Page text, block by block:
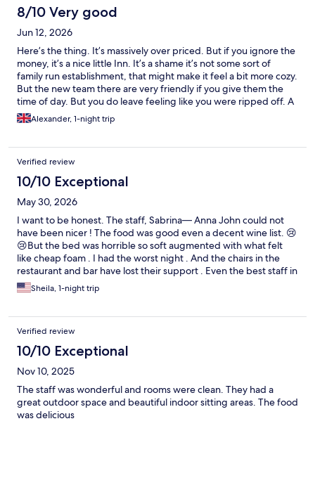
8/10 Very good
Jun 12, 2026
Here’s the thing. It’s massively over priced. But if you ignore the
money, it’s a nice little Inn. It’s a shame it’s not some sort of
family run establishment, that might make it feel a bit more cozy.
But the new team there are very friendly if you give them the
time of day. But you do leave feeling like you were ripped off. A
shame really, because I had a very comfortable stay. If it was a
quarter of the price you’d think it was great and would return
Alexander, 1-night trip
Verified review
10/10 Exceptional
May 30, 2026
I want to be honest. The staff, Sabrina— Anna John could not
have been nicer ! The food was good even a decent wine list. 😢
😢But the bed was horrible so soft augmented with what felt
like cheap foam . I had the worst night . And the chairs in the
restaurant and bar have lost their support . Even the best staff in
the world ( and they were) can take responsibility for old tire
furnishings
Sheila, 1-night trip
Verified review
10/10 Exceptional
Nov 10, 2025
The staff was wonderful and rooms were clean. They had a
great outdoor space and beautiful indoor sitting areas. The food
was delicious